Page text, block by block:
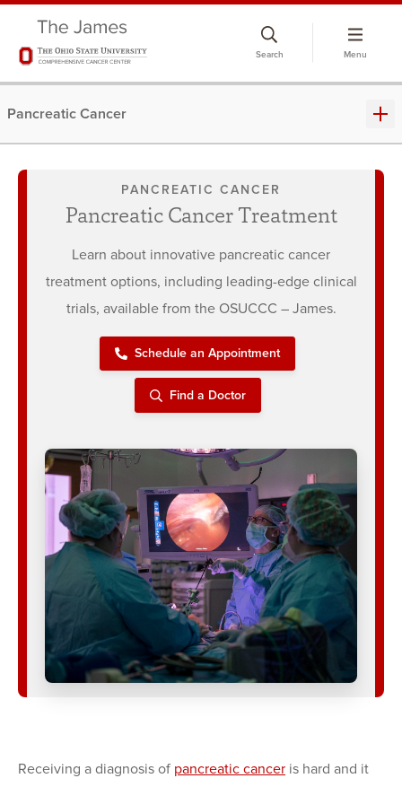
Search Menu
Pancreatic Cancer
PANCREATIC CANCER
Pancreatic Cancer Treatment
Learn about innovative pancreatic cancer
treatment options, including leading-edge clinical
trials, available from the OSUCCC – James.
Schedule an Appointment
Find a Doctor
Receiving a diagnosis of pancreatic cancer is hard and it